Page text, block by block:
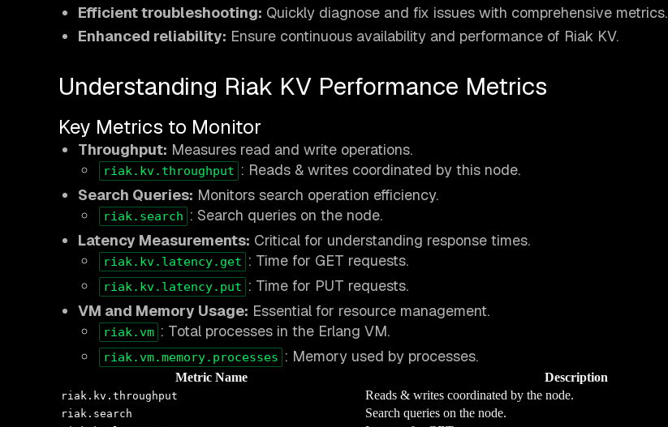
Efficient troubleshooting: Quickly diagnose and fix issues with comprehensive metrics.
Enhanced reliability: Ensure continuous availability and performance of Riak KV.
Understanding Riak KV Performance Metrics
Key Metrics to Monitor
Throughput: Measures read and write operations.
riak.kv.throughput : Reads & writes coordinated by this node.
Search Queries: Monitors search operation efficiency.
riak.search : Search queries on the node.
Latency Measurements: Critical for understanding response times.
riak.kv.latency.get : Time for GET requests.
riak.kv.latency.put : Time for PUT requests.
VM and Memory Usage: Essential for resource management.
riak.vm : Total processes in the Erlang VM.
riak.vm.memory.processes : Memory used by processes.
Metric Name Description
riak.kv.throughput Reads & writes coordinated by the node.
riak.search Search queries on the node.